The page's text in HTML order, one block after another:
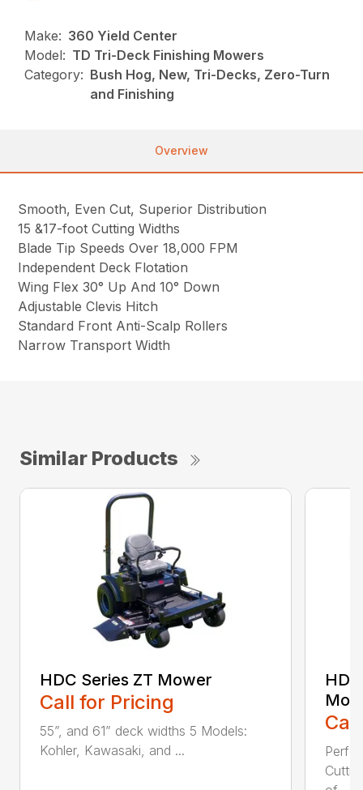
Make: 360 Yield Center
Model: TD Tri-Deck Finishing Mowers
Category: Bush Hog, New, Tri-Decks, Zero-Turn
and Finishing
Overview
Smooth, Even Cut, Superior Distribution
15 &17-foot Cutting Widths
Blade Tip Speeds Over 18,000 FPM
Independent Deck Flotation
Wing Flex 30° Up And 10° Down
Adjustable Clevis Hitch
Standard Front Anti-Scalp Rollers
Narrow Transport Width
Similar Products
HDC Series ZT Mower
Call for Pricing
55”, and 61” deck widths 5 Models:
Kohler, Kawasaki, and ...